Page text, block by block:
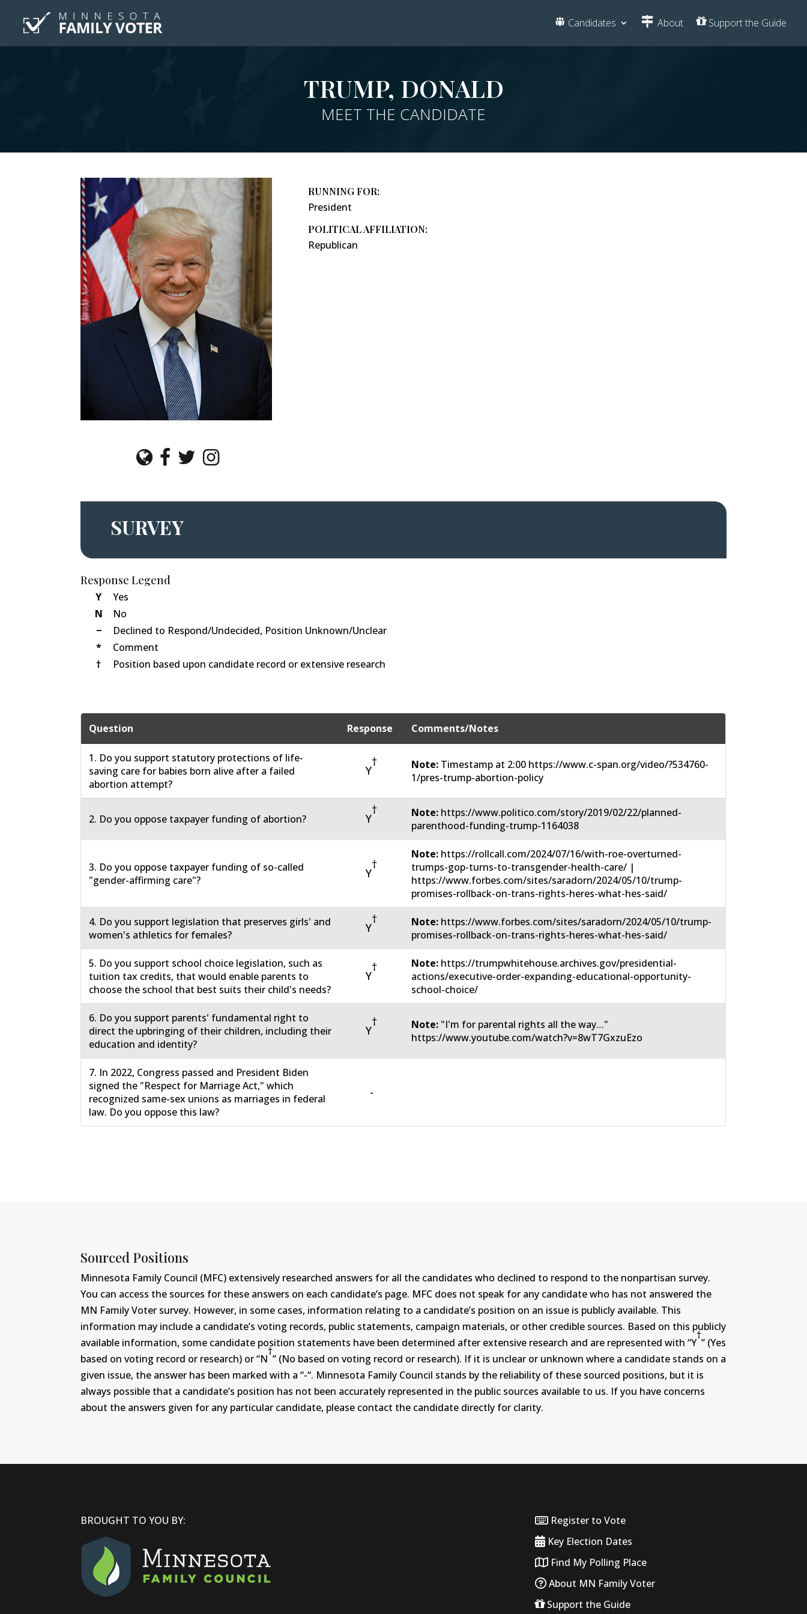
Candidates About Support the Guide
TRUMP, DONALD
MEET THE CANDIDATE
RUNNING FOR:
President
POLITICAL AFFILIATION:
Republican
SURVEY
Response Legend
Y
Yes
N
No
−
Declined to Respond/Undecided, Position Unknown/Unclear
*
Comment
†
Position based upon candidate record or extensive research
Question Response Comments/Notes
1. Do you support statutory protections of life-
saving care for babies born alive after a failed
abortion attempt?
Y
† Note:Timestamp at 2:00 https://www.c-span.org/video/?534760-
1/pres-trump-abortion-policy
2. Do you oppose taxpayer funding of abortion? Y
† Note:https://www.politico.com/story/2019/02/22/planned-
parenthood-funding-trump-1164038
3. Do you oppose taxpayer funding of so-called
"gender-affirming care"?
Y
†
Note:https://rollcall.com/2024/07/16/with-roe-overturned-
trumps-gop-turns-to-transgender-health-care/ |
https://www.forbes.com/sites/saradorn/2024/05/10/trump-
promises-rollback-on-trans-rights-heres-what-hes-said/
4. Do you support legislation that preserves girls' and
women's athletics for females?
Y
† Note:https://www.forbes.com/sites/saradorn/2024/05/10/trump-
promises-rollback-on-trans-rights-heres-what-hes-said/
5. Do you support school choice legislation, such as
tuition tax credits, that would enable parents to
choose the school that best suits their child's needs?
Y
† Note:https://trumpwhitehouse.archives.gov/presidential-
actions/executive-order-expanding-educational-opportunity-
school-choice/
6. Do you support parents' fundamental right to
direct the upbringing of their children, including their
education and identity?
Y
† Note:"I'm for parental rights all the way…"
https://www.youtube.com/watch?v=8wT7GxzuEzo
7. In 2022, Congress passed and President Biden
signed the "Respect for Marriage Act," which
recognized same-sex unions as marriages in federal
law. Do you oppose this law?
-
Sourced Positions
Minnesota Family Council (MFC) extensively researched answers for all the candidates who declined to respond to the nonpartisan survey.
You can access the sources for these answers on each candidate’s page. MFC does not speak for any candidate who has not answered the
MN Family Voter survey. However, in some cases, information relating to a candidate’s position on an issue is publicly available. This
information may include a candidate’s voting records, public statements, campaign materials, or other credible sources. Based on this publicly
available information, some candidate position statements have been determined after extensive research and are represented with “Y
†
” (Yes
based on voting record or research) or “N
†
” (No based on voting record or research). If it is unclear or unknown where a candidate stands on a
given issue, the answer has been marked with a “-“. Minnesota Family Council stands by the reliability of these sourced positions, but it is
always possible that a candidate’s position has not been accurately represented in the public sources available to us. If you have concerns
about the answers given for any particular candidate, please contact the candidate directly for clarity.
BROUGHT TO YOU BY:
Register to Vote
Key Election Dates
Find My Polling Place
About MN Family Voter
Support the Guide